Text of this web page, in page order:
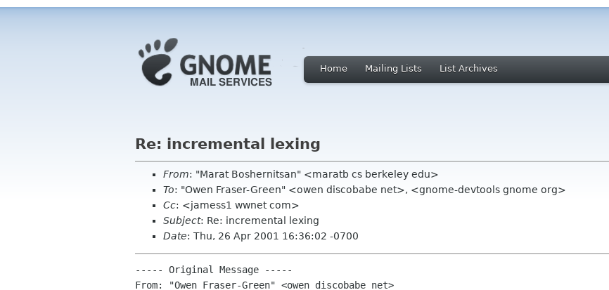
Home Mailing Lists List Archives
Re: incremental lexing
From: "Marat Boshernitsan" <maratb cs berkeley edu>
To: "Owen Fraser-Green" <owen discobabe net>, <gnome-devtools gnome org>
Cc: <jamess1 wwnet com>
Subject: Re: incremental lexing
Date: Thu, 26 Apr 2001 16:36:02 -0700
----- Original Message -----
From: "Owen Fraser-Green" <owen discobabe net>